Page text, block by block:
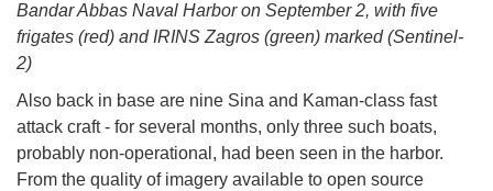
Bandar Abbas Naval Harbor on September 2, with five
frigates (red) and IRINS Zagros (green) marked (Sentinel-
2)
Also back in base are nine Sina and Kaman-class fast
attack craft - for several months, only three such boats,
probably non-operational, had been seen in the harbor.
From the quality of imagery available to open source